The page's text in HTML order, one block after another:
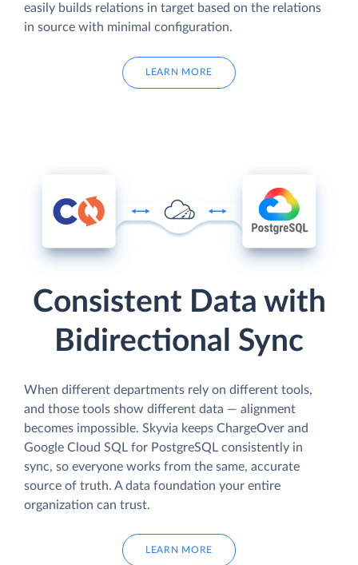
easily builds relations in target based on the relations
in source with minimal configuration.
LEARN MORE
Consistent Data with
Bidirectional Sync
When different departments rely on different tools,
and those tools show different data — alignment
becomes impossible. Skyvia keeps ChargeOver and
Google Cloud SQL for PostgreSQL consistently in
sync, so everyone works from the same, accurate
source of truth. A data foundation your entire
organization can trust.
LEARN MORE